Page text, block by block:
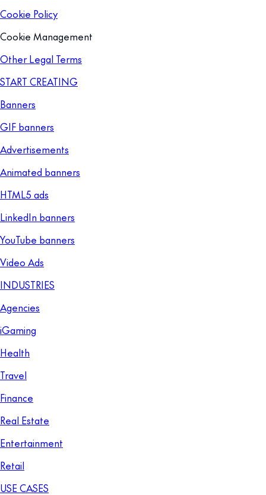
Cookie Policy
Cookie Management
Other Legal Terms
START CREATING
Banners
GIF banners
Advertisements
Animated banners
HTML5 ads
LinkedIn banners
YouTube banners
Video Ads
INDUSTRIES
Agencies
iGaming
Health
Travel
Finance
Real Estate
Entertainment
Retail
USE CASES